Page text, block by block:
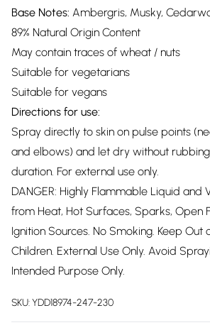
Base Notes: Ambergris, Musky,
89% Natural Origin Content
May contain traces of wheat / nuts
Suitable for vegetarians
Suitable for vegans
Directions for use:
Spray directly to skin on pulse points
and elbows) and let dry without
duration. For external use only.
DANGER: Highly Flammable Liquid and
from Heat, Hot Surfaces, Sparks, Open
Ignition Sources. No Smoking. Keep Out
Children. External Use Only. Avoid
Intended Purpose Only.
SKU:YDD18974-247-230